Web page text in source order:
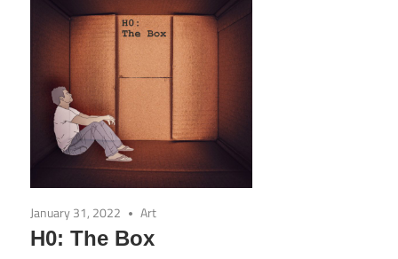
January 31, 2022 Art
H0: The Box